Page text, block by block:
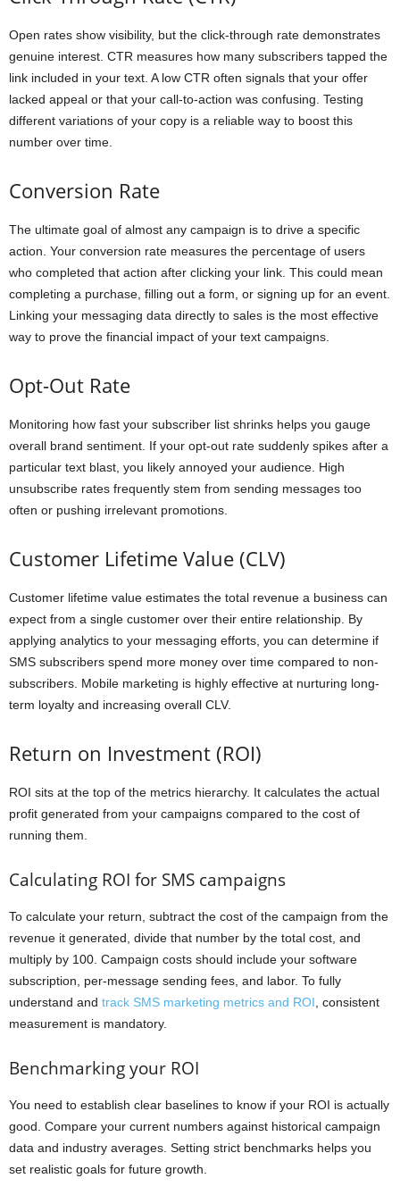
Open rates show visibility, but the click-through rate demonstrates
genuine interest. CTR measures how many subscribers tapped the
link included in your text. A low CTR often signals that your offer
lacked appeal or that your call-to-action was confusing. Testing
different variations of your copy is a reliable way to boost this
number over time.
Conversion Rate
The ultimate goal of almost any campaign is to drive a specific
action. Your conversion rate measures the percentage of users
who completed that action after clicking your link. This could mean
completing a purchase, filling out a form, or signing up for an event.
Linking your messaging data directly to sales is the most effective
way to prove the financial impact of your text campaigns.
Opt-Out Rate
Monitoring how fast your subscriber list shrinks helps you gauge
overall brand sentiment. If your opt-out rate suddenly spikes after a
particular text blast, you likely annoyed your audience. High
unsubscribe rates frequently stem from sending messages too
often or pushing irrelevant promotions.
Customer Lifetime Value (CLV)
Customer lifetime value estimates the total revenue a business can
expect from a single customer over their entire relationship. By
applying analytics to your messaging efforts, you can determine if
SMS subscribers spend more money over time compared to non-
subscribers. Mobile marketing is highly effective at nurturing long-
term loyalty and increasing overall CLV.
Return on Investment (ROI)
ROI sits at the top of the metrics hierarchy. It calculates the actual
profit generated from your campaigns compared to the cost of
running them.
Calculating ROI for SMS campaigns
To calculate your return, subtract the cost of the campaign from the
revenue it generated, divide that number by the total cost, and
multiply by 100. Campaign costs should include your software
subscription, per-message sending fees, and labor. To fully
understand and track SMS marketing metrics and ROI , consistent
measurement is mandatory.
Benchmarking your ROI
You need to establish clear baselines to know if your ROI is actually
good. Compare your current numbers against historical campaign
data and industry averages. Setting strict benchmarks helps you
set realistic goals for future growth.